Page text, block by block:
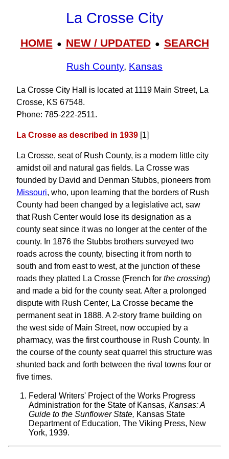
La Crosse City
HOME● NEW / UPDATED● SEARCH
Rush County, Kansas
La Crosse City Hall is located at 1119 Main Street, La
Crosse, KS 67548.
Phone: 785‑222‑2511.
La Crosse as described in 1939 [1]
La Crosse, seat of Rush County, is a modern little city
amidst oil and natural gas fields. La Crosse was
founded by David and Denman Stubbs, pioneers from
Missouri, who, upon learning that the borders of Rush
County had been changed by a legislative act, saw
that Rush Center would lose its designation as a
county seat since it was no longer at the center of the
county. In 1876 the Stubbs brothers surveyed two
roads across the county, bisecting it from north to
south and from east to west, at the junction of these
roads they platted La Crosse (French for the crossing)
and made a bid for the county seat. After a prolonged
dispute with Rush Center, La Crosse became the
permanent seat in 1888. A 2-story frame building on
the west side of Main Street, now occupied by a
pharmacy, was the first courthouse in Rush County. In
the course of the county seat quarrel this structure was
shunted back and forth between the rival towns four or
five times.
Federal Writers' Project of the Works Progress
Administration for the State of Kansas, Kansas: A
Guide to the Sunflower State, Kansas State
Department of Education, The Viking Press, New
York, 1939.